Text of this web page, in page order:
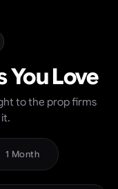
You Love
to the prop firms
1 Month